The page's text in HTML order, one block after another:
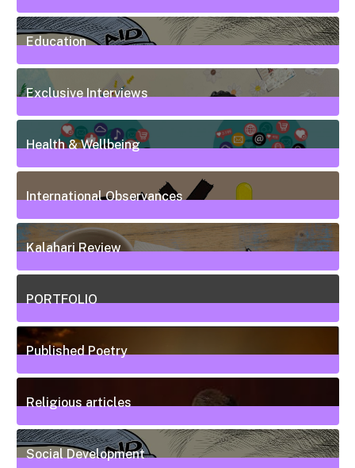
7Posts
Education
50Posts
Exclusive Interviews
5Posts
Health & Wellbeing
20Posts
International Observances
31Posts
Kalahari Review
5Posts
PORTFOLIO
10Posts
Published Poetry
20Posts
Religious articles
6Posts
Social Development